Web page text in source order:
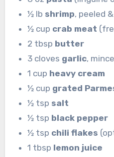
½ lb shrimp, peeled
½ cup crab meat
2 tbsp butter
3 cloves garlic,
1 cup heavy cream
½ cup grated
½ tsp salt
½ tsp black pepper
½ tsp chili flakes
1 tbsp lemon juice